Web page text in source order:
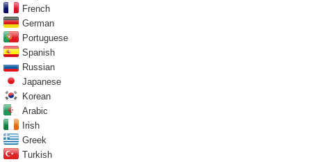
French
German
Portuguese
Spanish
Russian
Japanese
Korean
Arabic
Irish
Greek
Turkish